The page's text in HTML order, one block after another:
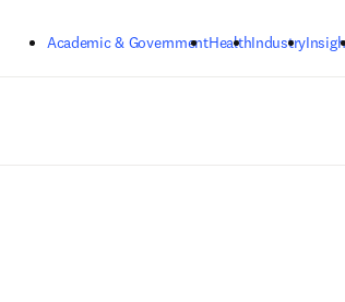
Academic & GovernmentHealthIndustry